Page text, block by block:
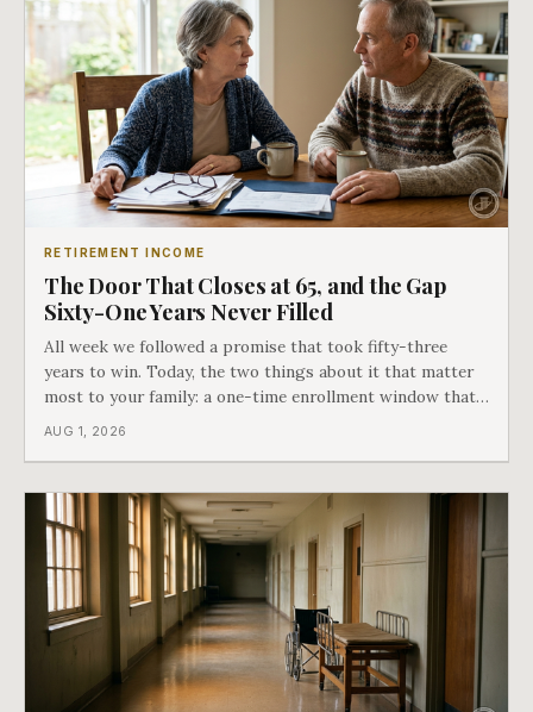
RETIREMENT INCOME
The Door That Closes at 65, and the Gap
Sixty-One Years Never Filled
All week we followed a promise that took fifty-three
years to win. Today, the two things about it that matter
most to your family: a one-time enrollment window that
does not repeat, and the one expense Medicare has never
AUG 1, 2026